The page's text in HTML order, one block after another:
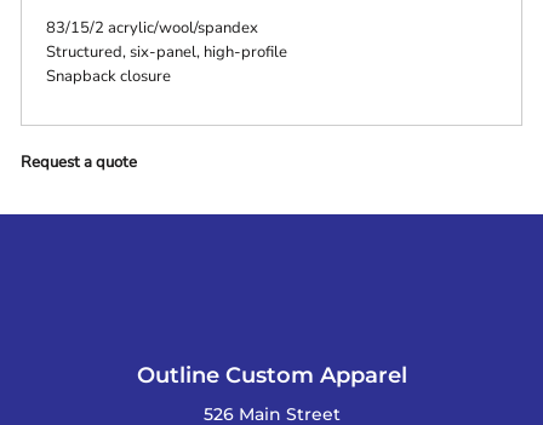
83/15/2 acrylic/wool/spandex
Structured, six-panel, high-profile
Snapback closure
Request a quote
Outline Custom Apparel
526 Main Street